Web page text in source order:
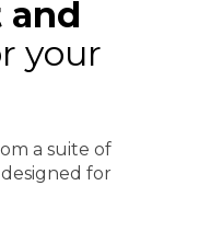
and
your
a suite of
for